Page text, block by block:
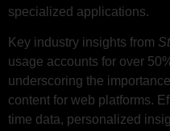
specialized applications.
Key industry insights from
usage accounts for over
underscoring the
content for web platforms.
time data, personalized